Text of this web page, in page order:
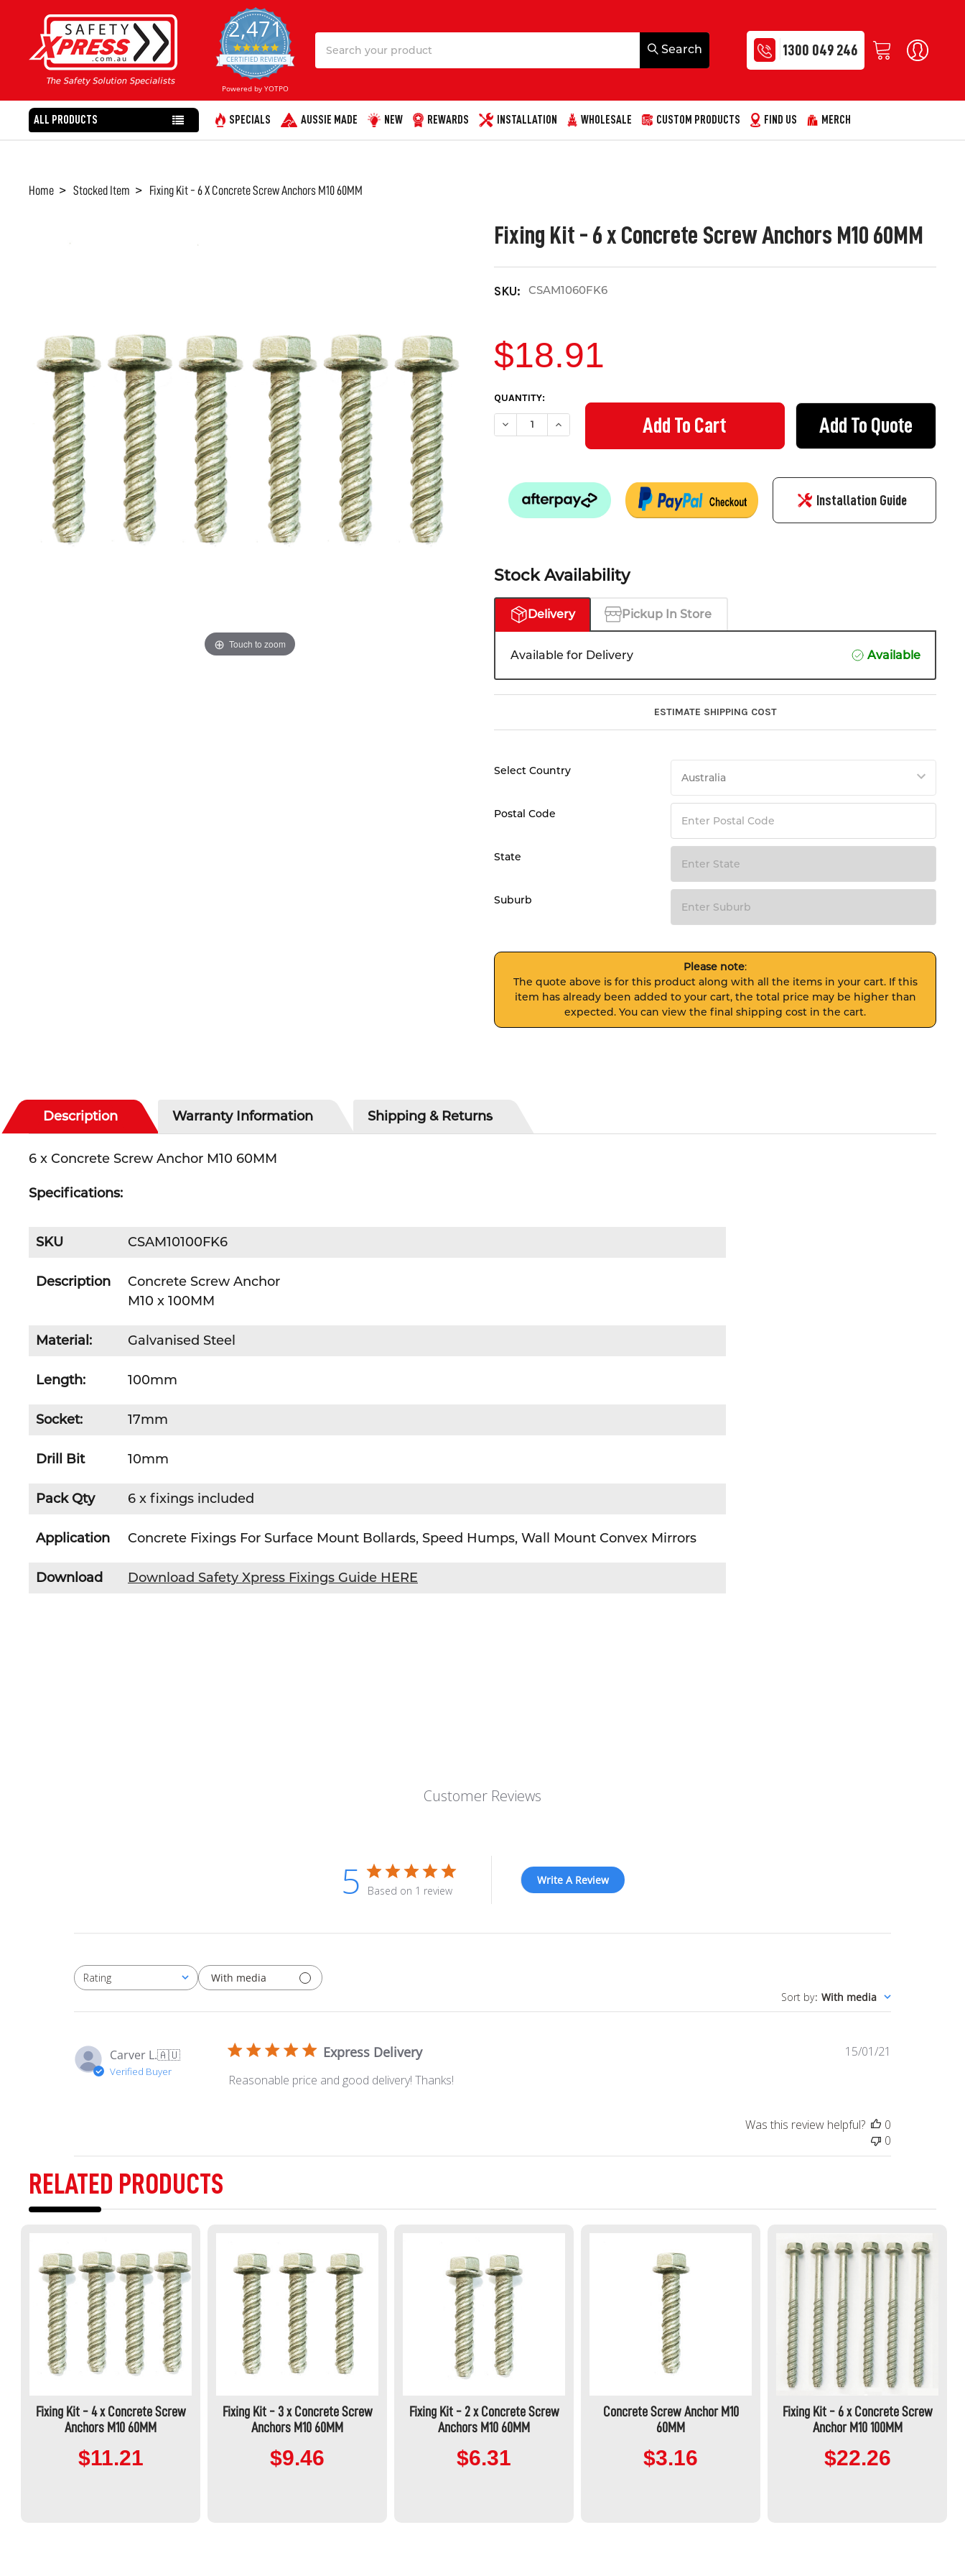
1300 049 246
2,471
4.8
star
rating
CERTIFIED REVIEWS
Powered by YOTPO
ALL PRODUCTS SPECIALS AUSSIE MADE NEW REWARDS INSTALLATION WHOLESALE CUSTOM PRODUCTS FIND US MERCH
Home Stocked Item Fixing Kit - 6 X Concrete Screw Anchors M10 60MM
Fixing Kit - 6 x Concrete Screw Anchors M10 60MM
SKU: CSAM1060FK6
Touch to zoom
$18.91
CURRENT
STOCK:
QUANTITY:
DECREASE QUANTITY OF FIXING KIT - 6 X CONCRETE SCREW ANCHORS M10 60MM
INCREASE QUANTITY OF FIXING KIT - 6 X CONCRETE SCREW ANCHORS M10 60MM
Add To Quote
Installation Guide
Stock Availability
Delivery Pickup In Store
Available for Delivery Available
ESTIMATE SHIPPING COST
Select Country
Postal Code
State
Suburb
Please note:
The quote above is for this product along with all the items in your cart. If this
item has already been added to your cart, the total price may be higher than
expected. You can view the final shipping cost in the cart.
FREQUENTLY
ADD
SELECTED
TO CART
Description Warranty Information Shipping & Returns
6 x Concrete Screw Anchor M10 60MM
Specifications:
SKU CSAM10100FK6
Description
Concrete Screw Anchor
M10 x 100MM
Material: Galvanised Steel
Length: 100mm
Socket: 17mm
Drill Bit 10mm
Pack Qty 6 x fixings included
Application Concrete Fixings For Surface Mount Bollards, Speed Humps, Wall Mount Convex Mirrors
Download Download Safety Xpress Fixings Guide HERE
Customer Reviews
5 Based on 1 review
Write A Review
Rating
All ratings
With media
Sort by: With media
Carver L.🇦🇺
Verified Buyer
Express Delivery
Reasonable price and good delivery! Thanks!
15/01/21
Was this review helpful?
0
0
RELATED PRODUCTS
Fixing Kit - 4 x Concrete Screw
Anchors M10 60MM
$11.21
Fixing Kit - 3 x Concrete Screw
Anchors M10 60MM
$9.46
Fixing Kit - 2 x Concrete Screw
Anchors M10 60MM
$6.31
Concrete Screw Anchor M10
60MM
$3.16
Fixing Kit - 6 x Concrete Screw
Anchor M10 100MM
$22.26